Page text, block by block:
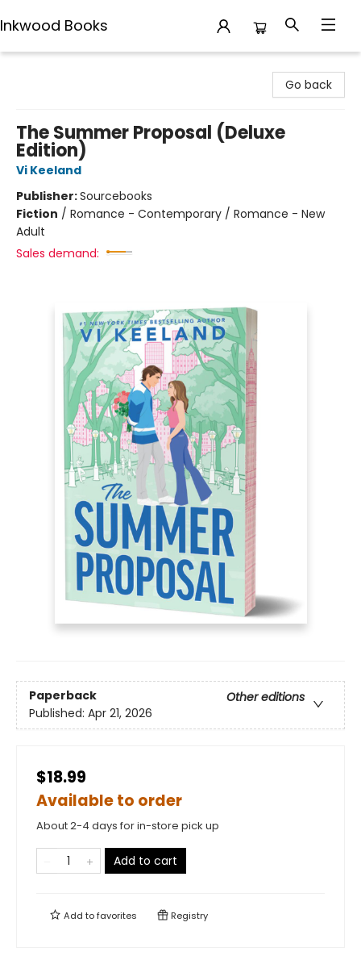
Inkwood Books
Go back
The Summer Proposal (Deluxe
Edition)
Vi Keeland
Publisher:Sourcebooks
Fiction / Romance - Contemporary / Romance - New
Adult
Sales demand:
Paperback
Other editions
Published: Apr 21, 2026
$18.99
Available to order
About 2-4 days for in-store pick up
Add to cart
Add tofavorites Registry